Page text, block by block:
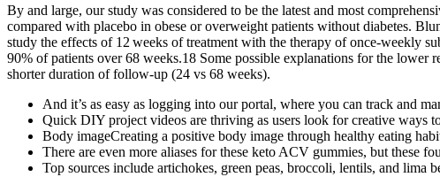
By and large, our study was considered to be the latest and most
compared with placebo in obese or overweight patients without diabetes.
study the effects of 12 weeks of treatment with the therapy of once‐weekly
90% of patients over 68 weeks.18 Some possible explanations for the lower
shorter duration of follow-up (24 vs 68 weeks).
And it’s as easy as logging into our portal, where you can track and
Quick DIY project videos are thriving as users look for creative ways
Body imageCreating a positive body image through healthy eating
There are even more aliases for these keto ACV gummies, but these
Top sources include artichokes, green peas, broccoli, lentils, and lima